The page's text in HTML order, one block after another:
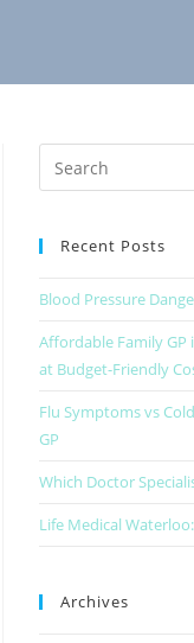
Recent Posts
Blood Pressure
Affordable Family GP
at Budget-Friendly
Flu Symptoms vs
GP
Which Doctor
Life Medical
Archives